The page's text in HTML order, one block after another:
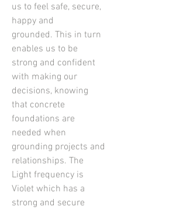
us to feel safe, secure,
happy and
grounded. This in turn
enables us to be
strong and confident
with making our
decisions, knowing
that concrete
foundations are
needed when
grounding projects and
relationships. The
Light frequency is
Violet which has a
strong and secure